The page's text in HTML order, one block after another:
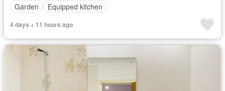
Garden
Equipped kitchen
4 days + 11 hours ago